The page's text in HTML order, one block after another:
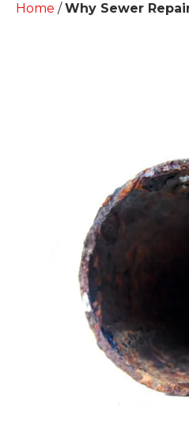
Home /Why Sewer